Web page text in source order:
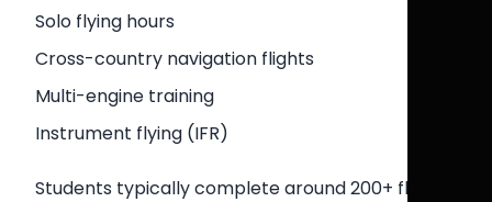
Solo flying hours
Cross-country navigation flights
Multi-engine training
Instrument flying (IFR)
Students typically complete around 200+ flying